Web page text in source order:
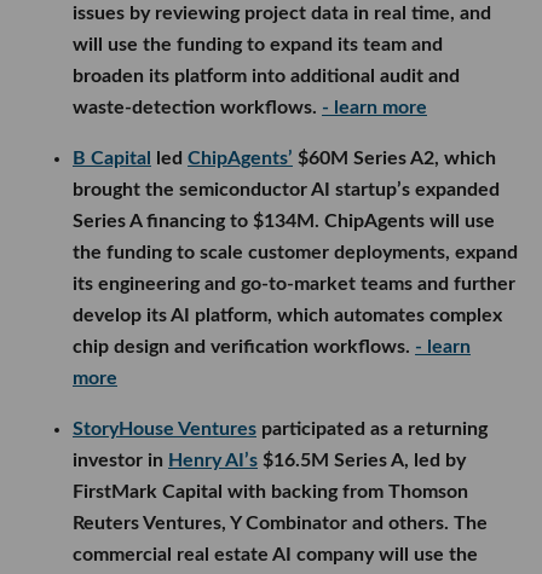
issues by reviewing project data in real time, and
will use the funding to expand its team and
broaden its platform into additional audit and
waste-detection workflows. - learn more
B Capital led ChipAgents’ $60M Series A2, which
brought the semiconductor AI startup’s expanded
Series A financing to $134M. ChipAgents will use
the funding to scale customer deployments, expand
its engineering and go-to-market teams and further
develop its AI platform, which automates complex
chip design and verification workflows. - learn
more
StoryHouse Ventures participated as a returning
investor in Henry AI’s $16.5M Series A, led by
FirstMark Capital with backing from Thomson
Reuters Ventures, Y Combinator and others. The
commercial real estate AI company will use the